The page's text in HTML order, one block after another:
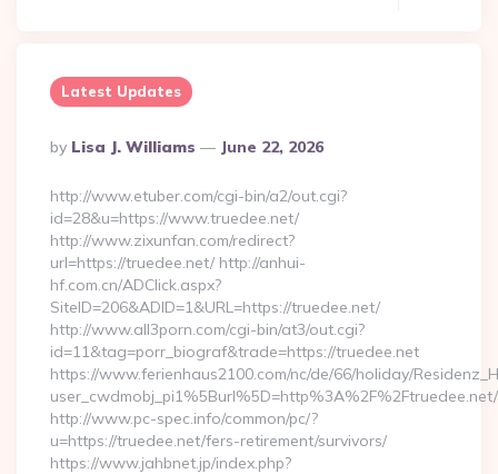
Latest Updates
Posted
By
By Lisa J. Williams June 22, 2026
http://www.etuber.com/cgi-bin/a2/out.cgi?
id=28&u=https://www.truedee.net/
http://www.zixunfan.com/redirect?
url=https://truedee.net/ http://anhui-
hf.com.cn/ADClick.aspx?
SiteID=206&ADID=1&URL=https://truedee.net/
http://www.all3porn.com/cgi-bin/at3/out.cgi?
id=11&tag=porr_biograf&trade=https://truedee.net
https://www.ferienhaus2100.com/nc/de/66/holiday/
user_cwdmobj_pi1%5Burl%5D=http%3A%2F%2Ftruedee.net/
http://www.pc-spec.info/common/pc/?
u=https://truedee.net/fers-retirement/survivors/
https://www.jahbnet.jp/index.php?